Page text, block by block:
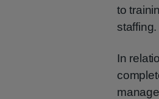
to
staffing.
In